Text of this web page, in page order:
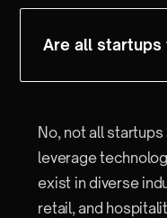
Are all startups
No, not all
leverage
exist in diverse
retail, and